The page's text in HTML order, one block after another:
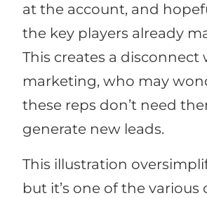
at the account, and
the key players already
This creates a disconnect
marketing, who may
these reps don’t need
generate new leads.
This illustration
but it’s one of the various